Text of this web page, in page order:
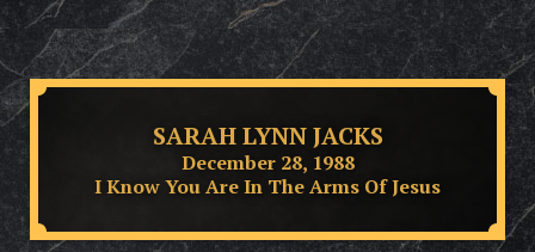
SARAH LYNN JACKS
December 28, 1988
I Know You Are In The Arms Of Jesus